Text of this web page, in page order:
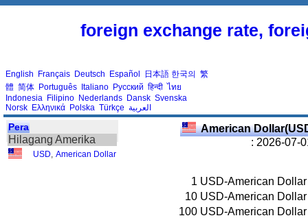
foreign exchange rate,
English Français Deutsch Español 日本語 한국의 繁
體 简体 Português Italiano Русский हिन्दी ไทย
Indonesia Filipino Nederlands Dansk Svenska
Norsk Ελληνικά Polska Türkçe العربية
Pera
Hilagang Amerika
USD American Dollar
American
: 2026-07-
1 USD-American Dollar
10 USD-American Dollar
100 USD-American Dollar